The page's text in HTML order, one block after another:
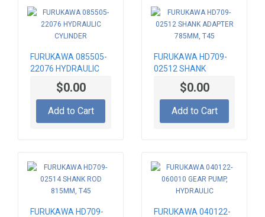
FURUKAWA 085505-
22076 HYDRAULIC
CYLINDER$0.00
Add to Cart
FURUKAWA HD709-
02512 SHANK
ADAPTER 785MM,
$0.00
Add to Cart
FURUKAWA HD709- FURUKAWA 040122-